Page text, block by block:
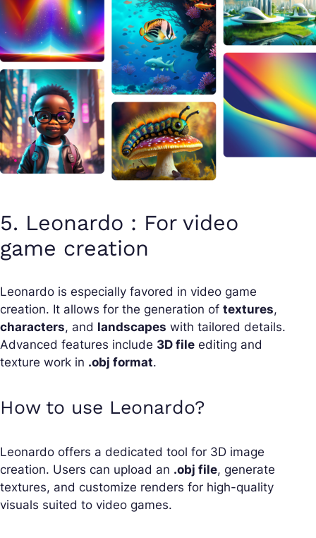
5. Leonardo : For video
game creation
Leonardo is especially favored in video game
creation. It allows for the generation of textures,
characters, and landscapes with tailored details.
Advanced features include 3D file editing and
texture work in .obj format.
How to use Leonardo?
Leonardo offers a dedicated tool for 3D image
creation. Users can upload an .obj file, generate
textures, and customize renders for high-quality
visuals suited to video games.